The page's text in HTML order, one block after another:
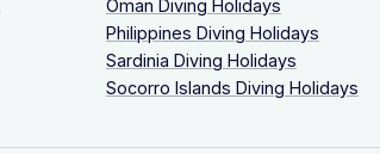
Oman Diving Holidays
Philippines Diving Holidays
Sardinia Diving Holidays
Socorro Islands Diving Holidays